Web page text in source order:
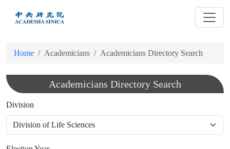
Home Academicians Academicians Directory Search
Academicians Directory Search
Division